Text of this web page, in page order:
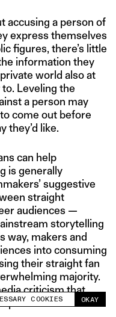
measure and improve
COOKIES OKAY
accusing a person of
express themselves
figures, there’s little
information they
world also at
Leveling the
a person may
come out before
they’d like.
can help
is generally
suggestive
straight
audiences —
storytelling
way, makers and
into consuming
their straight fan
majority.
criticism that
subcultures to